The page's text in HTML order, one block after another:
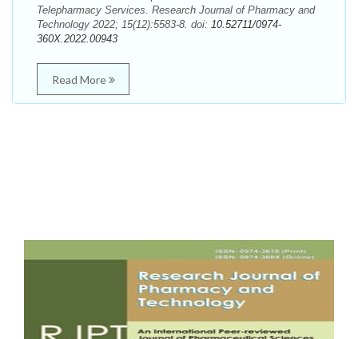
Telepharmacy Services. Research Journal of Pharmacy and
Technology 2022; 15(12):5583-8. doi: 10.52711/0974-
360X.2022.00943
Read More